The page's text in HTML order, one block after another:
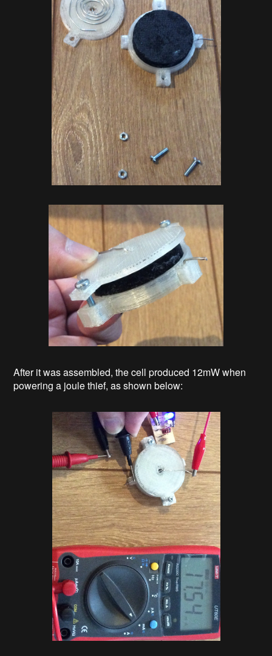
After it was assembled, the cell produced 12mW when
powering a joule thief, as shown below: